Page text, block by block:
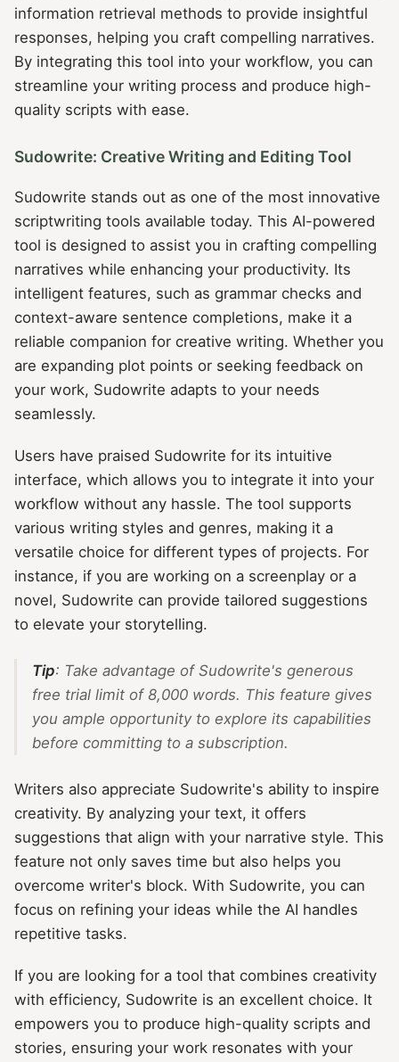
information retrieval methods to provide insightful
responses, helping you craft compelling narratives.
By integrating this tool into your workflow, you can
streamline your writing process and produce high-
quality scripts with ease.
Sudowrite: Creative Writing and Editing Tool
Sudowrite stands out as one of the most innovative
scriptwriting tools available today. This AI-powered
tool is designed to assist you in crafting compelling
narratives while enhancing your productivity. Its
intelligent features, such as grammar checks and
context-aware sentence completions, make it a
reliable companion for creative writing. Whether you
are expanding plot points or seeking feedback on
your work, Sudowrite adapts to your needs
seamlessly.
Users have praised Sudowrite for its intuitive
interface, which allows you to integrate it into your
workflow without any hassle. The tool supports
various writing styles and genres, making it a
versatile choice for different types of projects. For
instance, if you are working on a screenplay or a
novel, Sudowrite can provide tailored suggestions
to elevate your storytelling.
Tip: Take advantage of Sudowrite's generous
free trial limit of 8,000 words. This feature gives
you ample opportunity to explore its capabilities
before committing to a subscription.
Writers also appreciate Sudowrite's ability to inspire
creativity. By analyzing your text, it offers
suggestions that align with your narrative style. This
feature not only saves time but also helps you
overcome writer's block. With Sudowrite, you can
focus on refining your ideas while the AI handles
repetitive tasks.
If you are looking for a tool that combines creativity
with efficiency, Sudowrite is an excellent choice. It
empowers you to produce high-quality scripts and
stories, ensuring your work resonates with your